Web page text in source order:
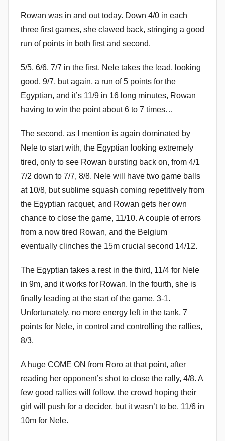
Rowan was in and out today. Down 4/0 in each
three first games, she clawed back, stringing a good
run of points in both first and second.
5/5, 6/6, 7/7 in the first. Nele takes the lead, looking
good, 9/7, but again, a run of 5 points for the
Egyptian, and it’s 11/9 in 16 long minutes, Rowan
having to win the point about 6 to 7 times…
The second, as I mention is again dominated by
Nele to start with, the Egyptian looking extremely
tired, only to see Rowan bursting back on, from 4/1
7/2 down to 7/7, 8/8. Nele will have two game balls
at 10/8, but sublime squash coming repetitively from
the Egyptian racquet, and Rowan gets her own
chance to close the game, 11/10. A couple of errors
from a now tired Rowan, and the Belgium
eventually clinches the 15m crucial second 14/12.
The Egyptian takes a rest in the third, 11/4 for Nele
in 9m, and it works for Rowan. In the fourth, she is
finally leading at the start of the game, 3-1.
Unfortunately, no more energy left in the tank, 7
points for Nele, in control and controlling the rallies,
8/3.
A huge COME ON from Roro at that point, after
reading her opponent’s shot to close the rally, 4/8. A
few good rallies will follow, the crowd hoping their
girl will push for a decider, but it wasn’t to be, 11/6 in
10m for Nele.